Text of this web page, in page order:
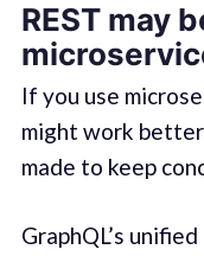
REST may
If you use
might work
made to keep
GraphQL’s